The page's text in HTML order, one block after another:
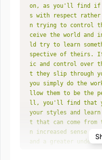
on, as you'll find if
s with respect
n trying to control
ceive the world and
ld try to learn
spective of theirs.
ic and control over
t they slip through
you simply do the
llow them to be the
ll, you'll find that
your styles and learn
t that can come
n increased sense
and a greater